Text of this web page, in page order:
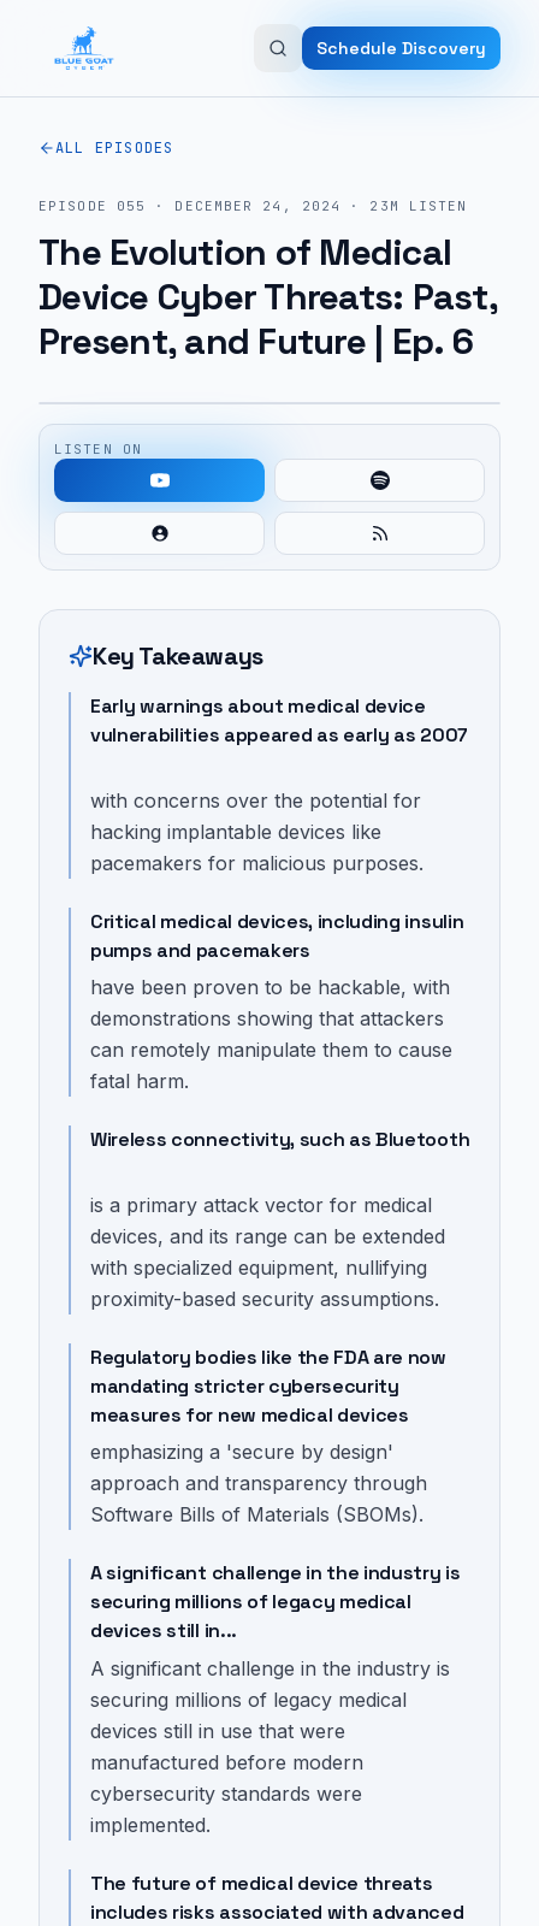
Schedule Discovery
ALL EPISODES
EPISODE 055 · DECEMBER 24, 2024 · 23M LISTEN
The Evolution of Medical
Device Cyber Threats: Past,
Present, and Future | Ep. 6
LISTEN ON
Key Takeaways
Early warnings about medical device
vulnerabilities appeared as early as 2007
with concerns over the potential for
hacking implantable devices like
pacemakers for malicious purposes.
Critical medical devices, including insulin
pumps and pacemakers
have been proven to be hackable, with
demonstrations showing that attackers
can remotely manipulate them to cause
fatal harm.
Wireless connectivity, such as Bluetooth
is a primary attack vector for medical
devices, and its range can be extended
with specialized equipment, nullifying
proximity-based security assumptions.
Regulatory bodies like the FDA are now
mandating stricter cybersecurity
measures for new medical devices
emphasizing a 'secure by design'
approach and transparency through
Software Bills of Materials (SBOMs).
A significant challenge in the industry is
securing millions of legacy medical
devices still in...
A significant challenge in the industry is
securing millions of legacy medical
devices still in use that were
manufactured before modern
cybersecurity standards were
implemented.
The future of medical device threats
includes risks associated with advanced